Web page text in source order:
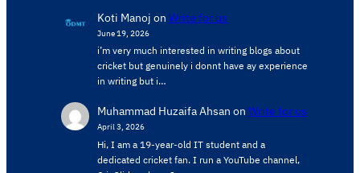
Koti Manoj on Write for us
June 19, 2026
i’m very much interested in writing blogs about
cricket but genuinely i donnt have ay experience
in writing but i…
Muhammad Huzaifa Ahsan on Write for us
April 3, 2026
Hi, I am a 19-year-old IT student and a
dedicated cricket fan. I run a YouTube channel,